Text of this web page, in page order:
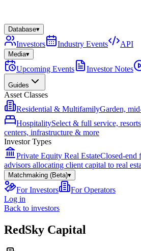
Database▾
Investors Industry Events API
Media▾
Upcoming Events Investor Notes
Guides
Asset Classes
Residential & MultifamilyGarden,
HospitalitySelect & full service, resorts
centers, infrastructure & more
Investor Types
Private Equity Real EstateClosed-end
advisors allocating client capital to real
Matchmaking (Beta)▾
For Investors
For Operators
Log in
Back to investors
RedSky Capital